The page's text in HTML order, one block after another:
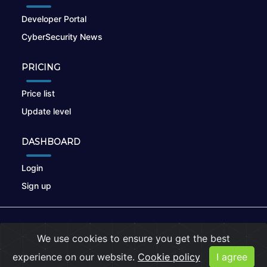
Developer Portal
CyberSecurity News
PRICING
Price list
Update level
DASHBOARD
Login
Sign up
Privacy Policy |Cookies
We use cookies to ensure you get the best
experience on our website. Cookie policy I agree